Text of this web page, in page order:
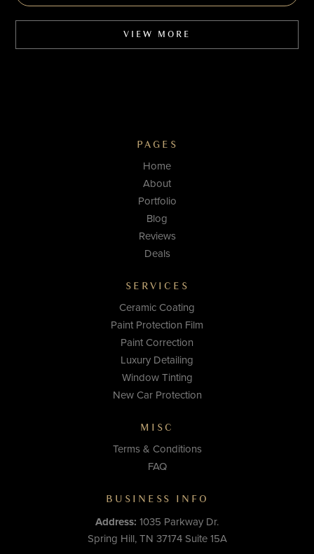
VIEW MORE
PAGES
Home
About
Portfolio
Blog
Reviews
Deals
SERVICES
Ceramic Coating
Paint Protection Film
Paint Correction
Luxury Detailing
Window Tinting
New Car Protection
MISC
Terms & Conditions
FAQ
BUSINESS INFO
Address: 1035 Parkway Dr.
Spring Hill, TN 37174 Suite 15A